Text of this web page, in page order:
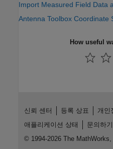
Import Measured Field Data
Antenna Toolbox Coordinate
How useful
신뢰 센터 등록 상표 개인
애플리케이션 상태
문의하기
© 1994-2026 The MathWorks,